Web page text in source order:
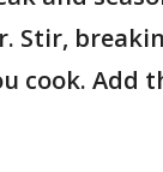
Stir,
cook. Add